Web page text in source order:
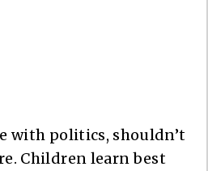
with politics, shouldn’t
Children learn best